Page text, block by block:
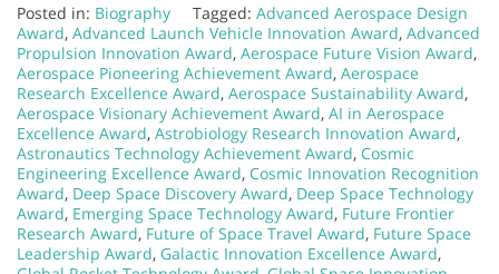
Posted in: Biography Tagged: Advanced Aerospace Design
Award, Advanced Launch Vehicle Innovation Award, Advanced
Propulsion Innovation Award, Aerospace Future Vision Award,
Aerospace Pioneering Achievement Award, Aerospace
Research Excellence Award, Aerospace Sustainability Award,
Aerospace Visionary Achievement Award, AI in Aerospace
Excellence Award, Astrobiology Research Innovation Award,
Astronautics Technology Achievement Award, Cosmic
Engineering Excellence Award, Cosmic Innovation Recognition
Award, Deep Space Discovery Award, Deep Space Technology
Award, Emerging Space Technology Award, Future Frontier
Research Award, Future of Space Travel Award, Future Space
Leadership Award, Galactic Innovation Excellence Award,